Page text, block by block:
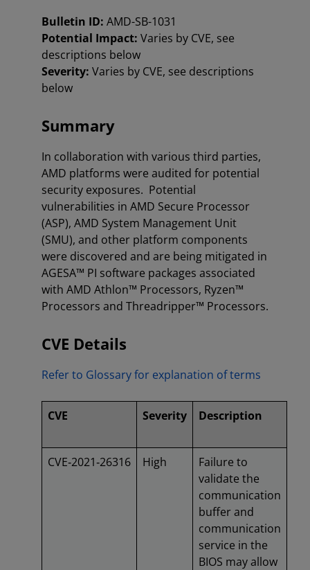
Bulletin ID: AMD-SB-1031
Potential Impact: Varies by CVE, see
descriptions below
Severity: Varies by CVE, see descriptions
below
Summary
In collaboration with various third parties,
AMD platforms were audited for potential
security exposures. Potential
vulnerabilities in AMD Secure Processor
(ASP), AMD System Management Unit
(SMU), and other platform components
were discovered and are being mitigated in
AGESA™ PI software packages associated
with AMD Athlon™ Processors, Ryzen™
Processors and Threadripper™ Processors.
CVE Details
Refer to Glossary for explanation of terms
CVE Severity Description
CVE‑2021‑26316 High
Failure to
validate the
communication
buffer and
communication
service in the
BIOS may allow